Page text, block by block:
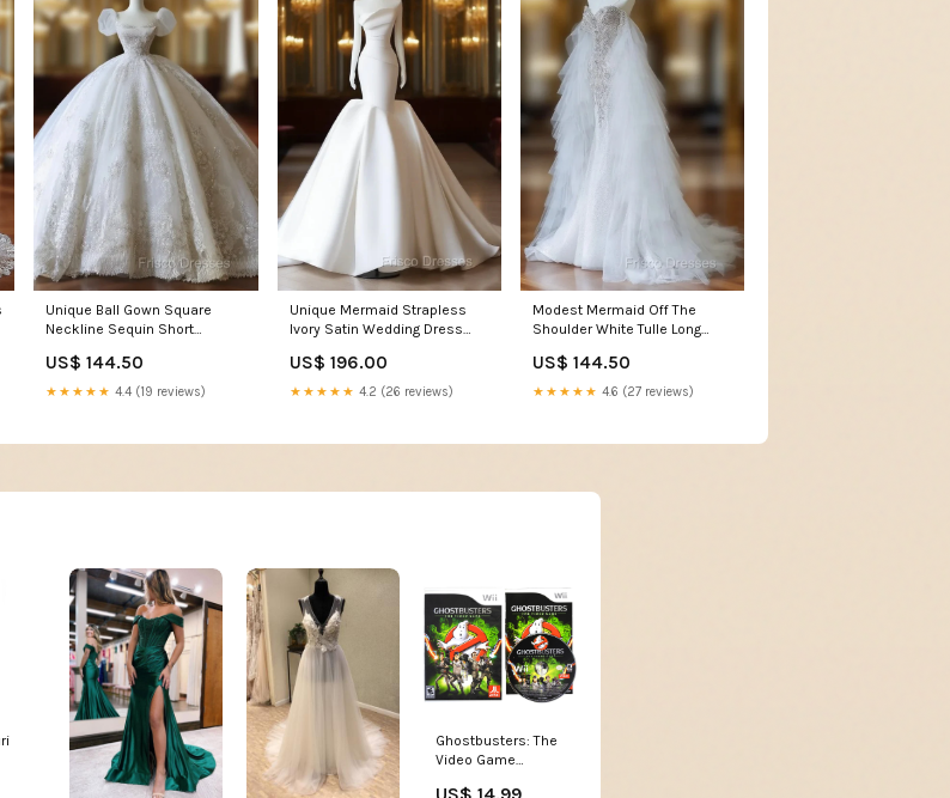
Unique Ball Gown Square
Neckline Sequin Short
Brides Dress Size:US14
US$ 144.50
★★★★★ 4.4 (19 reviews)
Unique Mermaid Strapless
Ivory Satin Wedding Dress
US$ 196.00
★★★★★ 4.2 (26 reviews)
Modest Mermaid Off The
Shoulder White Tulle Long
Size:US4
US$ 144.50
★★★★★ 4.6 (27 reviews)
Ghostbusters: The
Video Game